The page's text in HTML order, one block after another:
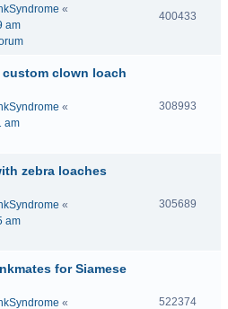
«
am
400433
custom clown loach
«
am
308993
zebra loaches
«
am
305689
for Siamese
«
522374